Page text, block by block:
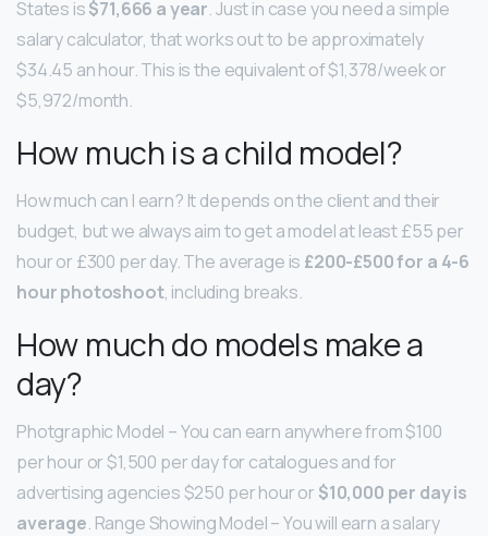
States is$71,666 a year. Just in case you need a simple
salary calculator, that works out to be approximately
$34.45 an hour. This is the equivalent of $1,378/week or
$5,972/month.
How much is a child model?
How much can I earn? It depends on the client and their
budget, but we always aim to get a model at least £55 per
hour or £300 per day. The average is £200-£500 for a 4-6
hour photoshoot, including breaks.
How much do models make a
day?
Photgraphic Model – You can earn anywhere from $100
per hour or $1,500 per day for catalogues and for
advertising agencies $250 per hour or $10,000 per day is
average. Range Showing Model – You will earn a salary